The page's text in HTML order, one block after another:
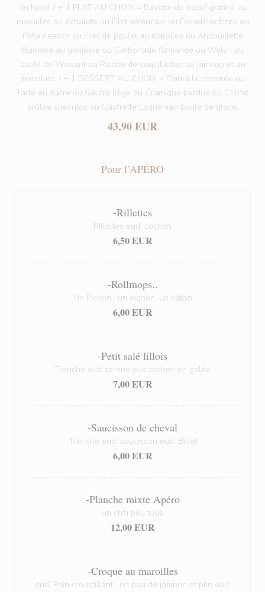
du Nord. / + 1 PLAT AU CHOIX = Bavette de bœuf gratiné au
maroilles ou échalote ou Filet américain ou Fricadelle frites ou
Potjevleesch ou Filet de poulet au maroiles ou Andouillette
Flambée au genièvre ou Carbonade flamande ou Welsh au
sablé de Wissant ou Risotto de coquillettes au jambon et au
maroilles. / + 1 DESSERT AU CHOIX = Flan à la chicorée ou
Tarte au sucre ou Gaufre liège ou Cramique perdue ou Crème
brûlée spéculos ou Gaufrette Laqueman boule de glace.
43,90 EUR
Pour l’APÉRO
-Rillettes
Rillettes eud’ cochon
6,50 EUR
-Rollmops..
Un Pichon , un oignon, un bâton
6,00 EUR
-Petit salé lillois
Tranche eud’ terrine eud’cochon en gelée
7,00 EUR
-Saucisson de cheval
Tranche eud’ saucisson eud’ Bidet
6,00 EUR
-Planche mixte Apéro
un ch'ti peu tous
12,00 EUR
-Croque au maroilles
eud’ Pain croustillant , un peu de jambon et plin eud’